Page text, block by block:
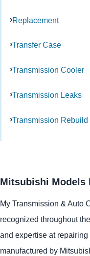
Replacement
Transfer Case
Transmission Cooler
Transmission Leaks
Transmission Rebuild
Mitsubishi Models
My Transmission & Auto
recognized throughout
and expertise at
manufactured by